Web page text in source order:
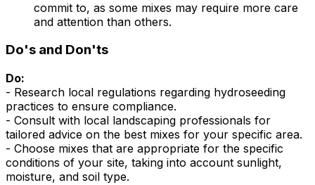
commit to, as some mixes may require more care
and attention than others.
Do's and Don'ts
Do:
- Research local regulations regarding hydroseeding
practices to ensure compliance.
- Consult with local landscaping professionals for
tailored advice on the best mixes for your specific area.
- Choose mixes that are appropriate for the specific
conditions of your site, taking into account sunlight,
moisture, and soil type.